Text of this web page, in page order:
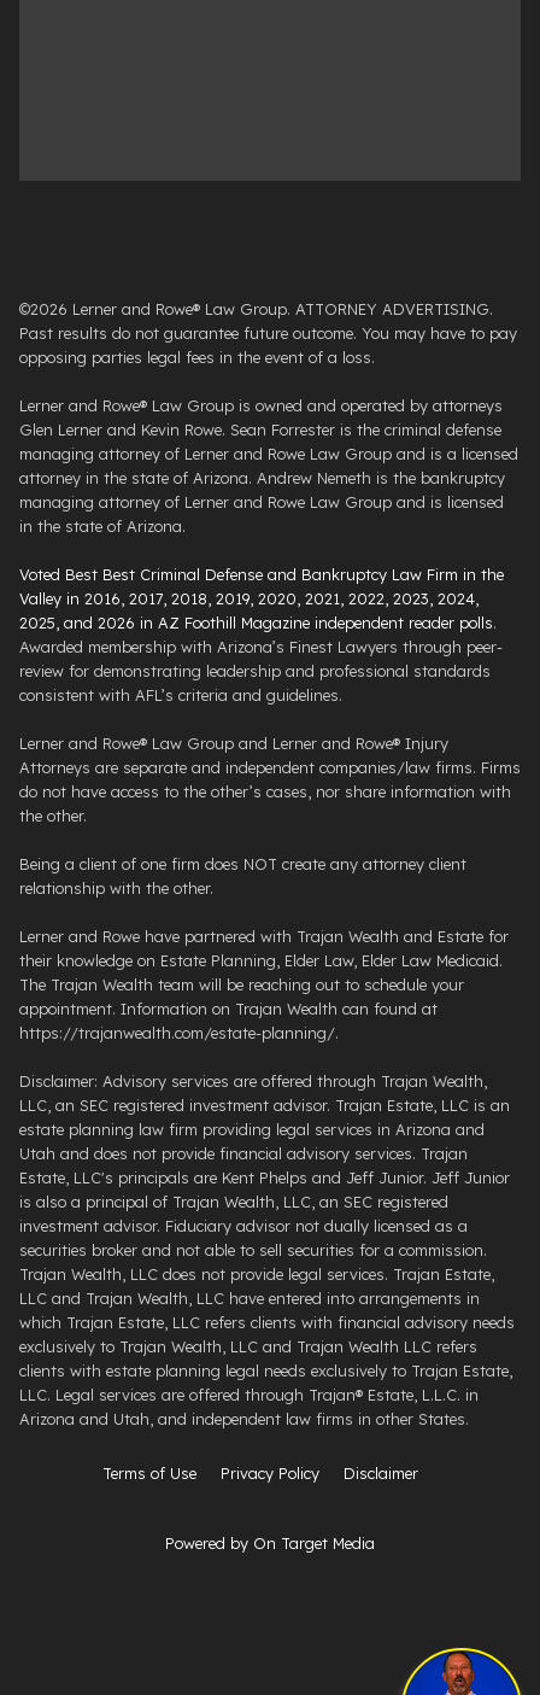
©2026 Lerner and Rowe® Law Group. ATTORNEY ADVERTISING.
Past results do not guarantee future outcome. You may have to pay
opposing parties legal fees in the event of a loss.
Lerner and Rowe® Law Group is owned and operated by attorneys
Glen Lerner and Kevin Rowe. Sean Forrester is the criminal defense
managing attorney of Lerner and Rowe Law Group and is a licensed
attorney in the state of Arizona. Andrew Nemeth is the bankruptcy
managing attorney of Lerner and Rowe Law Group and is licensed
in the state of Arizona.
Voted Best Best Criminal Defense and Bankruptcy Law Firm in the
Valley in 2016, 2017, 2018, 2019, 2020, 2021, 2022, 2023, 2024,
2025, and 2026 in AZ Foothill Magazine independent reader polls.
Awarded membership with Arizona’s Finest Lawyers through peer-
review for demonstrating leadership and professional standards
consistent with AFL’s criteria and guidelines.
Lerner and Rowe® Law Group and Lerner and Rowe® Injury
Attorneys are separate and independent companies/law firms. Firms
do not have access to the other’s cases, nor share information with
the other.
Being a client of one firm does NOT create any attorney client
relationship with the other.
Lerner and Rowe have partnered with Trajan Wealth and Estate for
their knowledge on Estate Planning, Elder Law, Elder Law Medicaid.
The Trajan Wealth team will be reaching out to schedule your
appointment. Information on Trajan Wealth can found at
https://trajanwealth.com/estate-planning/.
Disclaimer: Advisory services are offered through Trajan Wealth,
LLC, an SEC registered investment advisor. Trajan Estate, LLC is an
estate planning law firm providing legal services in Arizona and
Utah and does not provide financial advisory services. Trajan
Estate, LLC's principals are Kent Phelps and Jeff Junior. Jeff Junior
is also a principal of Trajan Wealth, LLC, an SEC registered
investment advisor. Fiduciary advisor not dually licensed as a
securities broker and not able to sell securities for a commission.
Trajan Wealth, LLC does not provide legal services. Trajan Estate,
LLC and Trajan Wealth, LLC have entered into arrangements in
which Trajan Estate, LLC refers clients with financial advisory needs
exclusively to Trajan Wealth, LLC and Trajan Wealth LLC refers
clients with estate planning legal needs exclusively to Trajan Estate,
LLC. Legal services are offered through ​Trajan® Estate, L.L.C. ​in
Arizona and Utah, and independent law firms in other States.
Terms of Use Privacy Policy Disclaimer
Powered by On Target Media